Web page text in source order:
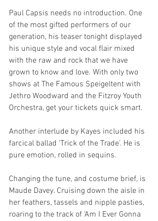
Paul Capsis needs no introduction. One
of the most gifted performers of our
generation, his teaser tonight displayed
his unique style and vocal flair mixed
with the raw and rock that we have
grown to know and love. With only two
shows at The Famous Speigeltent with
Jethro Woodward and the Fitzroy Youth
Orchestra, get your tickets quick smart.
Another interlude by Kayes included his
farcical ballad ‘Trick of the Trade’. He is
pure emotion, rolled in sequins.
Changing the tune, and costume brief, is
Maude Davey. Cruising down the aisle in
her feathers, tassels and nipple pasties,
roaring to the track of ‘Am I Ever Gonna